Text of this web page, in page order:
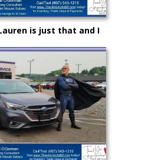
is just that and I
be more proud as she
in life and career!